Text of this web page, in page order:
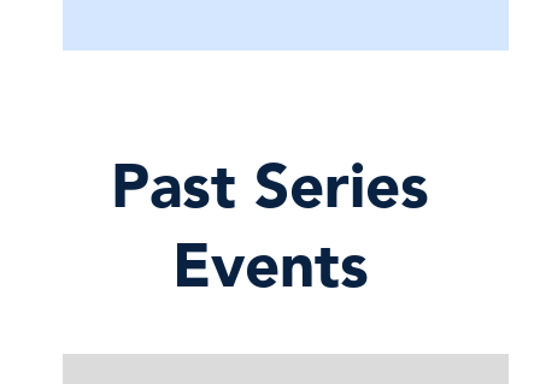
Past Series
Events